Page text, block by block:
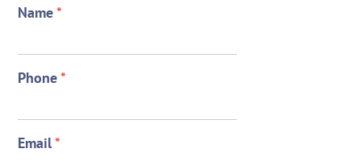
Name*
Phone*
Email*